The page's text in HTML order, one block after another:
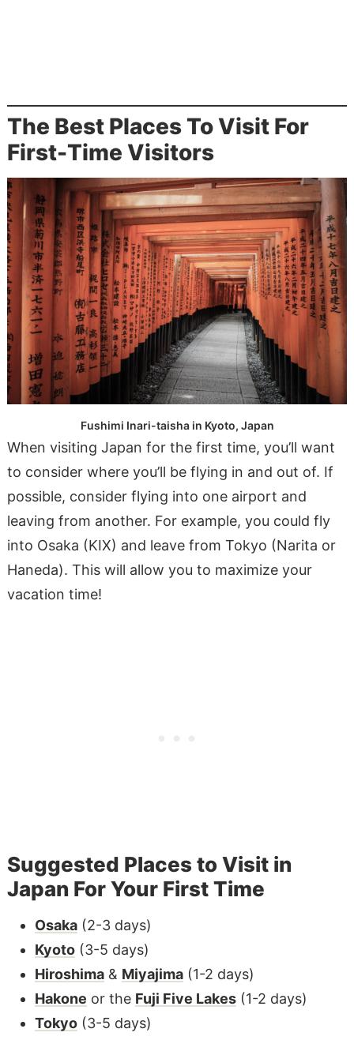
The Best Places To Visit For
First-Time Visitors
Fushimi Inari-taisha in Kyoto, Japan
When visiting Japan for the first time, you’ll want
to consider where you’ll be flying in and out of. If
possible, consider flying into one airport and
leaving from another. For example, you could fly
into Osaka (KIX) and leave from Tokyo (Narita or
Haneda). This will allow you to maximize your
vacation time!
Suggested Places to Visit in
Japan For Your First Time
Osaka(2-3 days)
Kyoto(3-5 days)
Hiroshima& Miyajima(1-2 days)
Hakone or the Fuji Five Lakes(1-2 days)
Tokyo(3-5 days)